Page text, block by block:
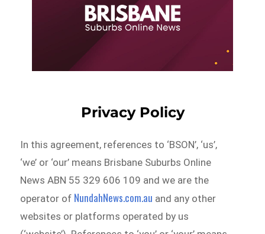
Privacy Policy
In this agreement, references to ‘BSON’, ‘us’,
‘we’ or ‘our’ means Brisbane Suburbs Online
News ABN 55 329 606 109 and we are the
operator of NundahNews.com.au and any other
websites or platforms operated by us